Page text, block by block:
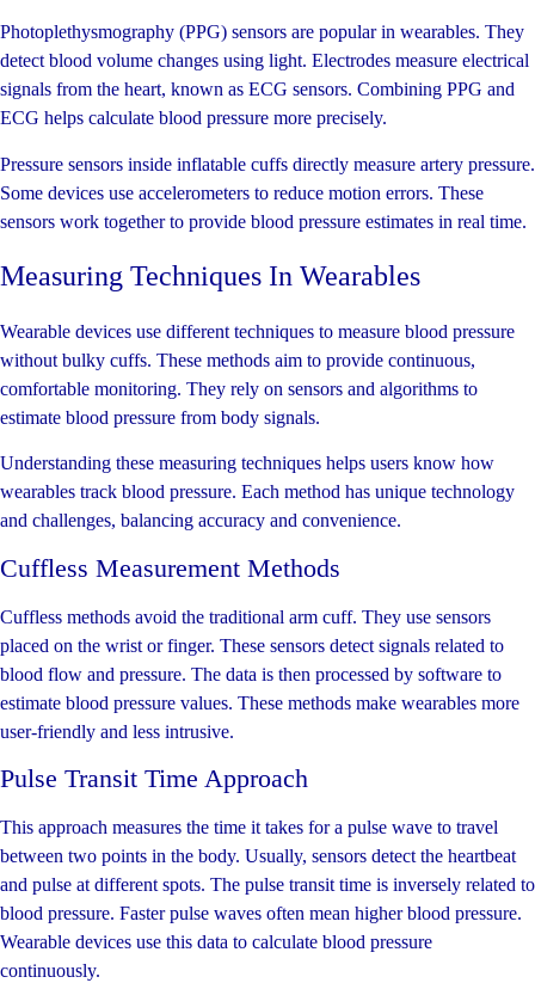
Photoplethysmography (PPG) sensors are popular in wearables. They
detect blood volume changes using light. Electrodes measure electrical
signals from the heart, known as ECG sensors. Combining PPG and
ECG helps calculate blood pressure more precisely.
Pressure sensors inside inflatable cuffs directly measure artery pressure.
Some devices use accelerometers to reduce motion errors. These
sensors work together to provide blood pressure estimates in real time.
Measuring Techniques In Wearables
Wearable devices use different techniques to measure blood pressure
without bulky cuffs. These methods aim to provide continuous,
comfortable monitoring. They rely on sensors and algorithms to
estimate blood pressure from body signals.
Understanding these measuring techniques helps users know how
wearables track blood pressure. Each method has unique technology
and challenges, balancing accuracy and convenience.
Cuffless Measurement Methods
Cuffless methods avoid the traditional arm cuff. They use sensors
placed on the wrist or finger. These sensors detect signals related to
blood flow and pressure. The data is then processed by software to
estimate blood pressure values. These methods make wearables more
user-friendly and less intrusive.
Pulse Transit Time Approach
This approach measures the time it takes for a pulse wave to travel
between two points in the body. Usually, sensors detect the heartbeat
and pulse at different spots. The pulse transit time is inversely related to
blood pressure. Faster pulse waves often mean higher blood pressure.
Wearable devices use this data to calculate blood pressure
continuously.